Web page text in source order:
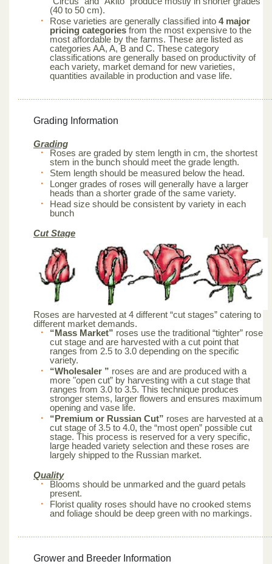
(40 to 50 cm).
Rose varieties are generally classified into 4 major
pricing categories from the most expensive to the
most affordable by the farms. These are listed as
categories AA, A, B and C. These category
classifications are generally based on productivity of
each variety, market demand for new varieties,
quantities available in production and vase life.
Grading Information
Grading
Roses are graded by stem length in cm, the shortest
stem in the bunch should meet the grade length.
Stem length should be measured below the head.
Longer grades of roses will generally have a larger
heads than a shorter grade of the same variety.
Head size should be consistent by variety in each
bunch
Cut Stage
Roses are harvested at 4 different “cut stages” catering to
different market demands.
“Mass Market” roses use the traditional “tighter” rose
cut stage and are harvested with a cut point that
ranges from 2.5 to 3.0 depending on the specific
variety.
“Wholesaler ” roses are and are produced with a
more "open cut” by harvesting with a cut stage that
ranges from 3.0 to 3.5. This technique produces
stronger stems, larger flowers and ensures maximum
opening and vase life.
“Premium or Russian Cut” roses are harvested at a
cut stage of 3.5 to 4.0, the “most open” possible cut
stage. This process is reserved for a very specific,
large headed variety selection and these roses are
largely shipped to the Russian market.
Quality
Blooms should be unmarked and the guard petals
present.
Florist quality roses should have no crooked stems
and foliage should be deep green with no markings.
Grower and Breeder Information